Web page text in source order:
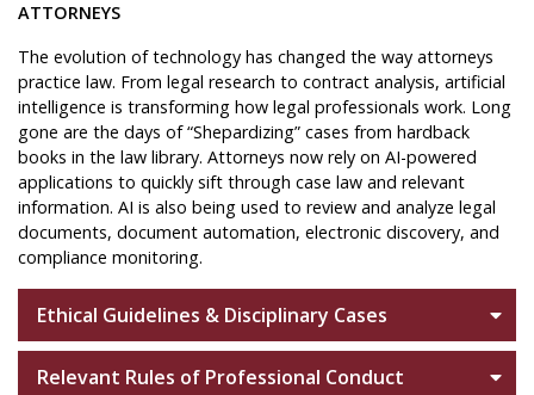
ATTORNEYS
The evolution of technology has changed the way attorneys
practice law. From legal research to contract analysis, artificial
intelligence is transforming how legal professionals work. Long
gone are the days of “Shepardizing” cases from hardback
books in the law library. Attorneys now rely on AI-powered
applications to quickly sift through case law and relevant
information. AI is also being used to review and analyze legal
documents, document automation, electronic discovery, and
compliance monitoring.
Ethical Guidelines & Disciplinary Cases
Relevant Rules of Professional Conduct